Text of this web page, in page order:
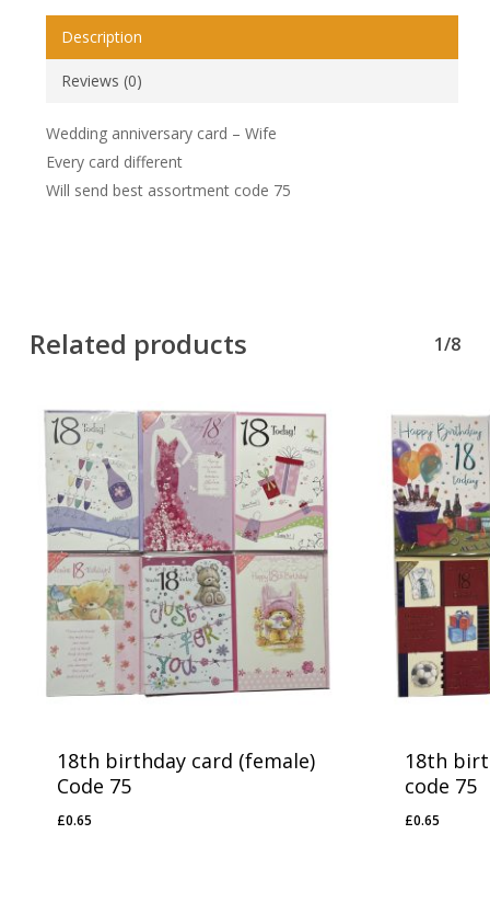
No products in the basket.
Go To Shop
Description
Reviews (0)
Wedding anniversary card – Wife
Every card different
Will send best assortment code 75
Related products 1/8
18th birthday card (female)
Code 75
£0.65
£0.65
18th
code 75
£0.65
£0.65